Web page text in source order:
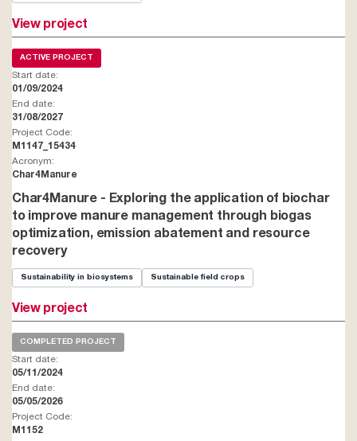
View project
ACTIVE PROJECT
Start date:
01/09/2024
End date:
31/08/2027
Project Code:
M1147_15434
Acronym:
Char4Manure
Char4Manure - Exploring the application of biochar
to improve manure management through biogas
optimization, emission abatement and resource
recovery
Sustainability in biosystems Sustainable field crops
View project
COMPLETED PROJECT
Start date:
05/11/2024
End date:
05/05/2026
Project Code:
M1152